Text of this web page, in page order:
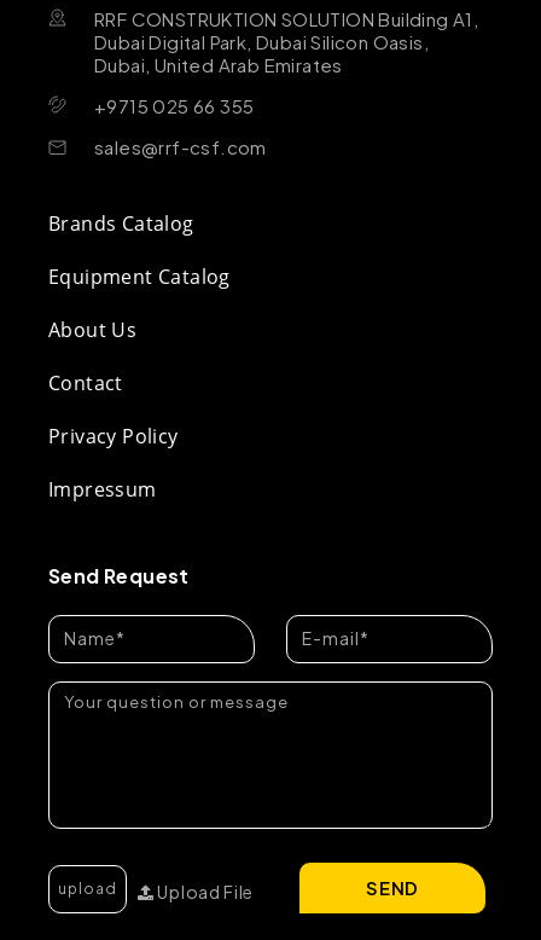
RRF CONSTRUKTION SOLUTION Building A1,
Dubai Digital Park, Dubai Silicon Oasis,
Dubai, United Arab Emirates
+9715 025 66 355
sales@rrf-csf.com
Brands Catalog
Equipment Catalog
About Us
Contact
Privacy Policy
Impressum
Send Request
Upload File SEND